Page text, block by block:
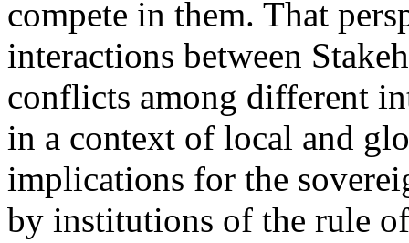
compete in them. That
interactions between
conflicts among different
in a context of local and
implications for the
by institutions of the rule